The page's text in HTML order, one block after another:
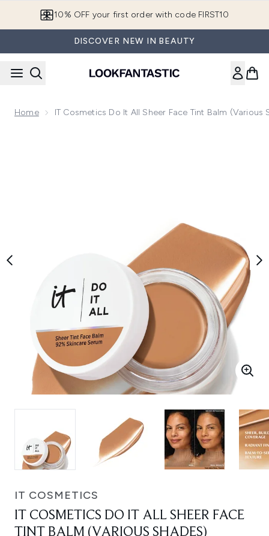
10% OFF your first order with code FIRST10
DISCOVER NEW IN BEAUTY
Home IT Cosmetics Do It All Sheer Face Tint Balm (Various
IT COSMETICS
IT COSMETICS DO IT ALL SHEER FACE
TINT BALM (VARIOUS SHADES)